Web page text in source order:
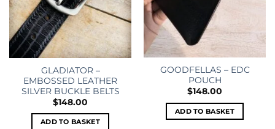
GLADIATOR –
EMBOSSED LEATHER
SILVER BUCKLE BELTS
$148.00
ADD TO BASKET
GOODFELLAS – EDC
POUCH
$148.00
ADD TO BASKET